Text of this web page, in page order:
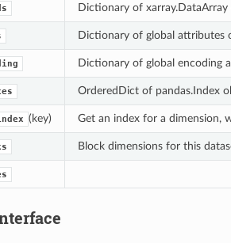
Dictionary of
Dictionary of global attributes
Dictionary of global encoding
OrderedDict of pandas.Index
(key) Get an index for a dimension,
Block dimensions for this